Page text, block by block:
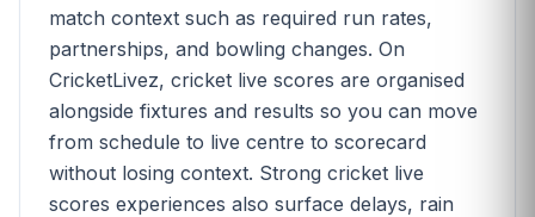
match context such as required run rates,
partnerships, and bowling changes. On
CricketLivez, cricket live scores are organised
alongside fixtures and results so you can move
from schedule to live centre to scorecard
without losing context. Strong cricket live
scores experiences also surface delays, rain